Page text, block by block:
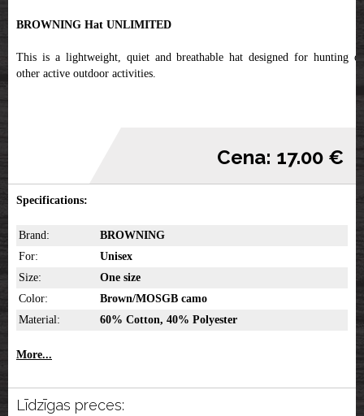
BROWNING Hat UNLIMITED
This is a lightweight, quiet and breathable hat designed for hunting or
other active outdoor activities.
Cena: 17.00 €
Specifications:
Brand:
BROWNING
For:
Unisex
Size:
One size
Color:
Brown/MOSGB camo
Material:
60% Cotton, 40% Polyester
More...
Līdzīgas preces: